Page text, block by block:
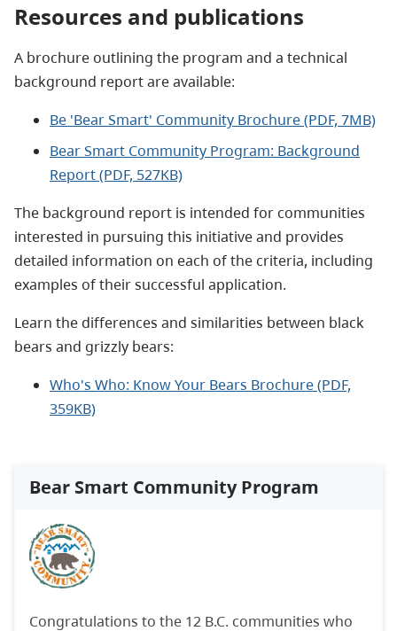
Resources and publications
A brochure outlining the program and a technical
background report are available:
Be 'Bear Smart' Community Brochure (PDF, 7MB)
Bear Smart Community Program: Background
Report (PDF, 527KB)
The background report is intended for communities
interested in pursuing this initiative and provides
detailed information on each of the criteria, including
examples of their successful application.
Learn the differences and similarities between black
bears and grizzly bears:
Who's Who: Know Your Bears Brochure (PDF,
359KB)
Bear Smart Community Program
Congratulations to the 12 B.C. communities who